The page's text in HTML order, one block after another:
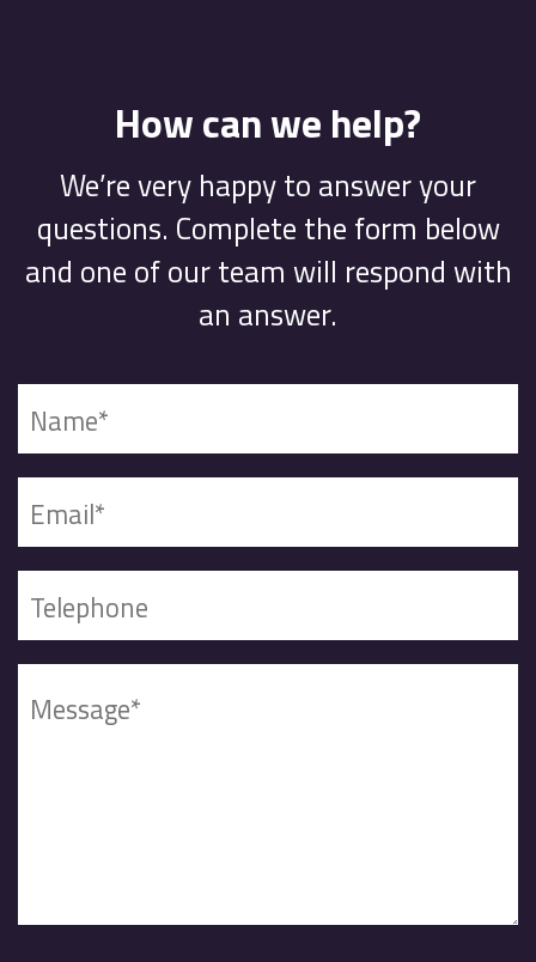
How can we help?
We’re very happy to answer your
questions. Complete the form below
and one of our team will respond with
an answer.